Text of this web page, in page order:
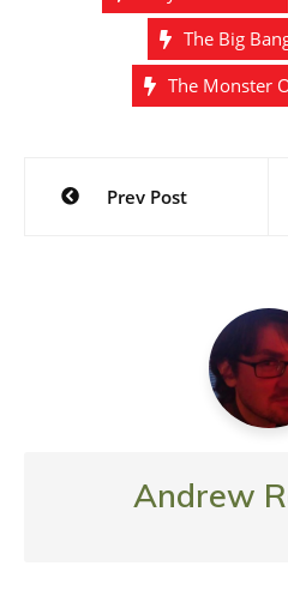
The Big
The Monster
Post
navigation
Prev Post
Andrew